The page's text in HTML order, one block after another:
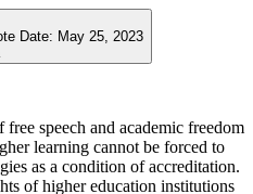
Date: May 25, 2023
speech and academic freedom
learning cannot be forced to
as a condition of accreditation.
of higher education institutions